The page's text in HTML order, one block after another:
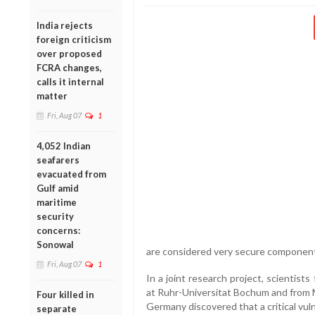
India rejects
foreign criticism
over proposed
FCRA changes,
calls it internal
matter
Fri, Aug 07 1
4,052 Indian
seafarers
evacuated from
Gulf amid
maritime
security
concerns:
Sonowal
Fri, Aug 07 1
Four killed in
separate
are considered very secure
In a joint research project,
at Ruhr-Universitat Bochum and
Germany discovered that a critical